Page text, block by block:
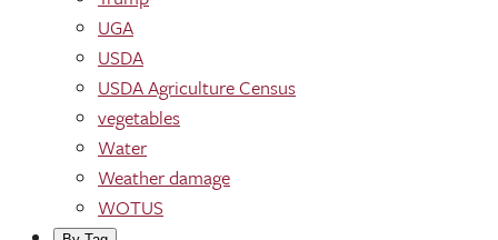
UGA
USDA
USDA Agriculture Census
vegetables
Water
Weather damage
WOTUS